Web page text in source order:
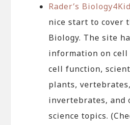
Rader’s
nice start to cover
Biology. The site
information on
cell function,
plants, vertebrates,
invertebrates, and
science topics.